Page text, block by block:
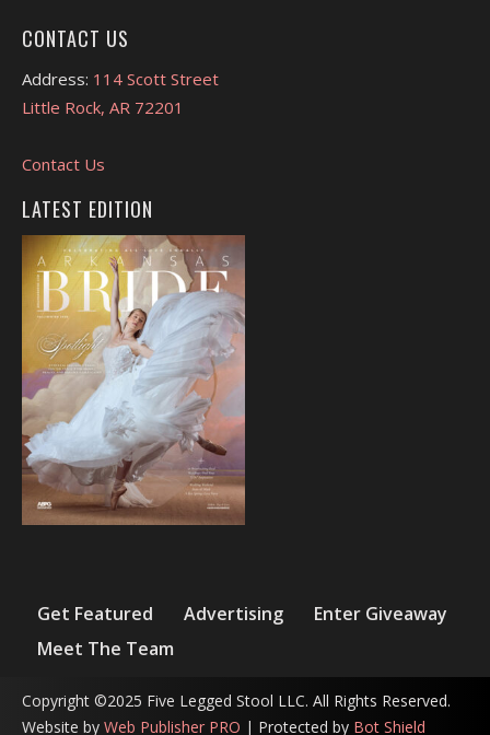
CONTACT US
Address: 114 Scott Street
Little Rock, AR 72201
Contact Us
LATEST EDITION
Get Featured Advertising
Enter Giveaway
Meet The Team
Copyright ©2025 Five Legged Stool LLC. All Rights Reserved.
Website by Web Publisher PRO | Protected by Bot Shield